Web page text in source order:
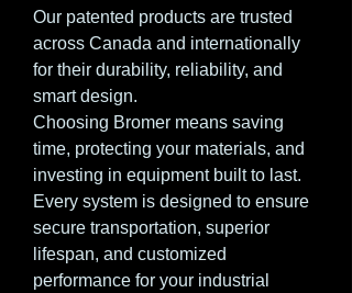
Our patented products are trusted
across Canada and internationally
for their durability, reliability, and
smart design.
Choosing Bromer means saving
time, protecting your materials, and
investing in equipment built to last.
Every system is designed to ensure
secure transportation, superior
lifespan, and customized
performance for your industrial